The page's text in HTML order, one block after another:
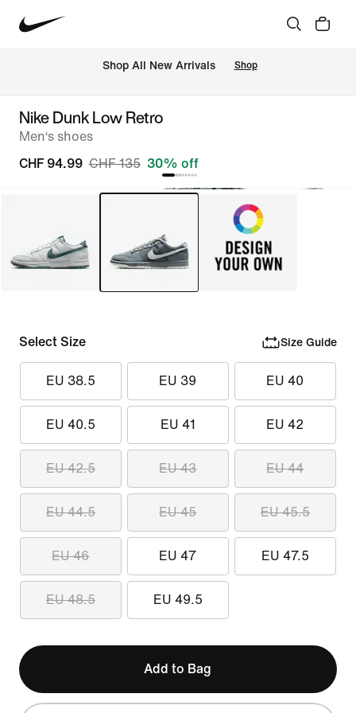
Shop All New Arrivals Shop
Nike Dunk Low Retro
Men‘s shoes
CHF 94.99 CHF 135 30% off
Select Size Size Guide
EU 38.5 EU 39 EU 40
EU 40.5 EU 41 EU 42
EU 42.5 EU 43 EU 44
EU 44.5 EU 45 EU 45.5
EU 46 EU 47 EU 47.5
EU 48.5 EU 49.5
Add to Bag